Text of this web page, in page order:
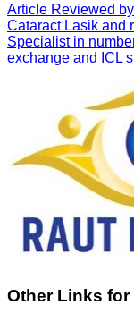
Article Reviewed by
Cataract Lasik and
Specialist in
exchange and ICL
Other Links